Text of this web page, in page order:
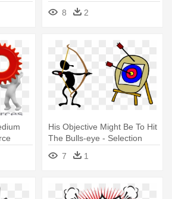
Management Sustem, -
Rewarding In Human
8 2
His Objective Might Be To Hit
The Bulls-eye - Selection
Process In Human Resource
Management
7 1